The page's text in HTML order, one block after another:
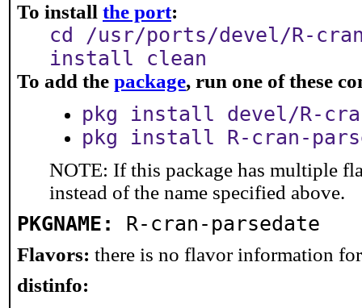
To install the port:
cd /usr/ports/devel/R-
install clean
To add the package, run one of these
pkg install devel/R-
pkg install R-cran-
NOTE: If this package has multiple
instead of the name specified above.
PKGNAME: R-cran-parsedate
Flavors: there is no flavor information
distinfo: